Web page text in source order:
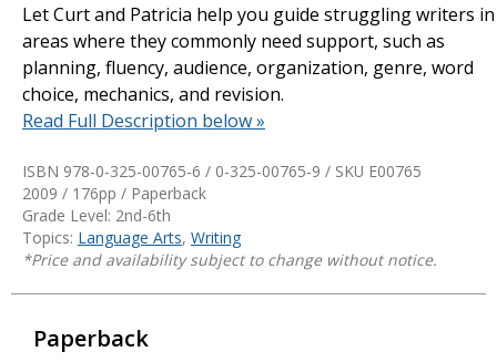
Let Curt and Patricia help you guide struggling writers in
areas where they commonly need support, such as
planning, fluency, audience, organization, genre, word
choice, mechanics, and revision.
Read Full Description below »
ISBN 978-0-325-00765-6 / 0-325-00765-9 / SKU E00765
2009 / 176pp / Paperback
Grade Level: 2nd-6th
Topics: Language Arts, Writing
*Price and availability subject to change without notice.
Paperback